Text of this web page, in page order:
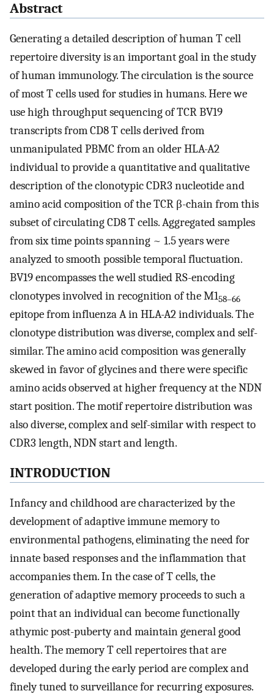
Abstract
Generating a detailed description of human T cell
repertoire diversity is an important goal in the study
of human immunology. The circulation is the source
of most T cells used for studies in humans. Here we
use high throughput sequencing of TCR BV19
transcripts from CD8 T cells derived from
unmanipulated PBMC from an older HLA-A2
individual to provide a quantitative and qualitative
description of the clonotypic CDR3 nucleotide and
amino acid composition of the TCR β-chain from this
subset of circulating CD8 T cells. Aggregated samples
from six time points spanning ~ 1.5 years were
analyzed to smooth possible temporal fluctuation.
BV19 encompasses the well studied RS-encoding
clonotypes involved in recognition of the M158–66
epitope from influenza A in HLA-A2 individuals. The
clonotype distribution was diverse, complex and self-
similar. The amino acid composition was generally
skewed in favor of glycines and there were specific
amino acids observed at higher frequency at the NDN
start position. The motif repertoire distribution was
also diverse, complex and self-similar with respect to
CDR3 length, NDN start and length.
INTRODUCTION
Infancy and childhood are characterized by the
development of adaptive immune memory to
environmental pathogens, eliminating the need for
innate based responses and the inflammation that
accompanies them. In the case of T cells, the
generation of adaptive memory proceeds to such a
point that an individual can become functionally
athymic post-puberty and maintain general good
health. The memory T cell repertoires that are
developed during the early period are complex and
finely tuned to surveillance for recurring exposures.